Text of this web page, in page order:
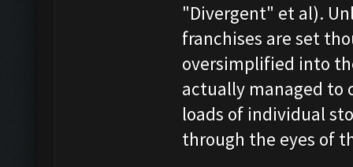
"Divergent" et al).
franchises are set
oversimplified into
actually managed to
loads of individual
through the eyes of